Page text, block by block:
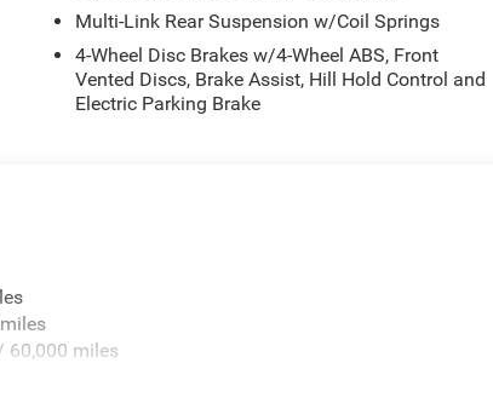
Multi-Link Rear Suspension w/Coil Springs
4-Wheel Disc Brakes w/4-Wheel ABS, Front
Vented Discs, Brake Assist, Hill Hold Control and
Electric Parking Brake
60,000 miles